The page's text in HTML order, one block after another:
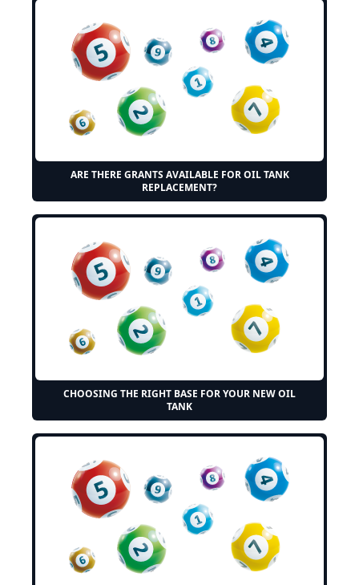
ARE THERE GRANTS AVAILABLE FOR OIL TANK
REPLACEMENT?
CHOOSING THE RIGHT BASE FOR YOUR NEW OIL
TANK